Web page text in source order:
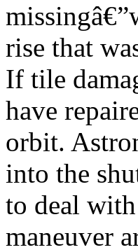
rise that
If tile
have
orbit.
into the
to deal
maneuver